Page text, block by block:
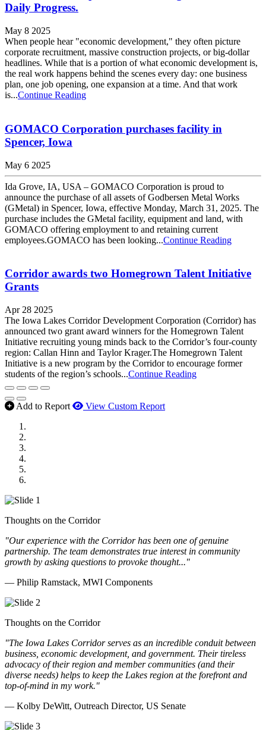
Daily Progress.
May 8 2025
When people hear "economic development," they often picture
corporate recruitment, massive construction projects, or big-dollar
headlines. While that is a portion of what economic development is,
the real work happens behind the scenes every day: one business
plan, one job opening, one expansion at a time. And that work
is...Continue Reading
GOMACO Corporation purchases facility in
Spencer, Iowa
May 6 2025
Ida Grove, IA, USA – GOMACO Corporation is proud to
announce the purchase of all assets of Godbersen Metal Works
(GMetal) in Spencer, Iowa, effective Monday, March 31, 2025. The
purchase includes the GMetal facility, equipment and land, with
GOMACO offering employment to and retaining current
employees.GOMACO has been looking...Continue Reading
Corridor awards two Homegrown Talent Initiative
Grants
Apr 28 2025
The Iowa Lakes Corridor Development Corporation (Corridor) has
announced two grant award winners for the Homegrown Talent
Initiative recruiting young minds back to the Corridor’s four-county
region: Callan Hinn and Taylor Krager.The Homegrown Talent
Initiative is a new program by the Corridor to encourage former
students of the region’s schools...Continue Reading
Add to Report
View Custom Report
Thoughts on the Corridor
"Our experience with the Corridor has been one of genuine
partnership. The team demonstrates true interest in community
growth by asking questions to provoke thought..."
— Philip Ramstack, MWI Components
Thoughts on the Corridor
"The Iowa Lakes Corridor serves as an incredible conduit between
business, economic development, and government. Their tireless
advocacy of their region and member communities (and their
diverse needs) helps to keep the Lakes region at the forefront and
top-of-mind in my work."
— Kolby DeWitt, Outreach Director, US Senate